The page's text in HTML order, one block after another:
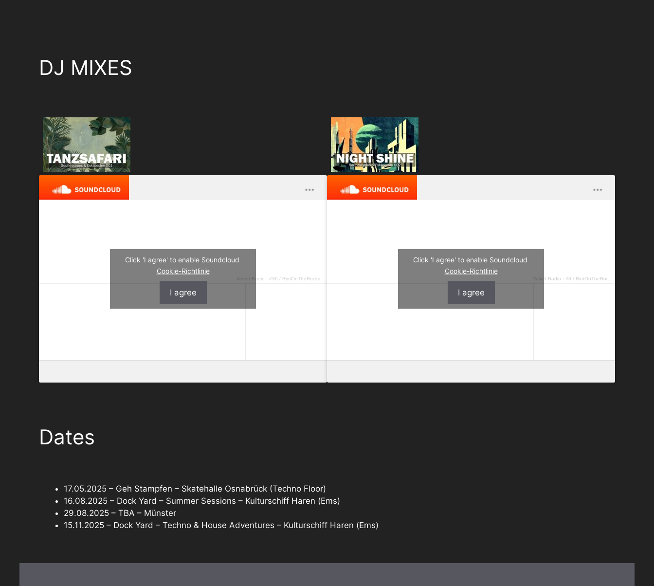
DJ MIXES
Velvet Radio ·#36 / RiotOnTheRocks – Shiny Disco Flakes
Click 'I agree' to enable Soundcloud
Cookie-Richtlinie
I agree
Velvet Radio ·#3 / RiotOnTheRocks – Groovin' you
Click 'I agree' to enable Soundcloud
Cookie-Richtlinie
I agree
Dates
17.05.2025 – Geh Stampfen – Skatehalle Osnabrück (Techno Floor)
16.08.2025 – Dock Yard – Summer Sessions – Kulturschiff Haren (Ems)
29.08.2025 – TBA – Münster
15.11.2025 – Dock Yard – Techno & House Adventures – Kulturschiff Haren (Ems)